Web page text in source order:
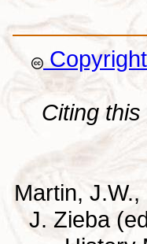
Citing
Martin,
J. Zieba